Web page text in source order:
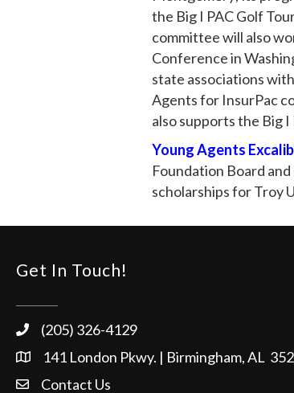
the Big I PAC Golf
committee will also
Conference in
state associations
Agents for InsurPac
also supports the Big
Young Agents
Foundation Board
scholarships for Troy
Get In Touch!
(205) 326-4129
141 London Pkwy. | Birmingham, AL
Contact Us